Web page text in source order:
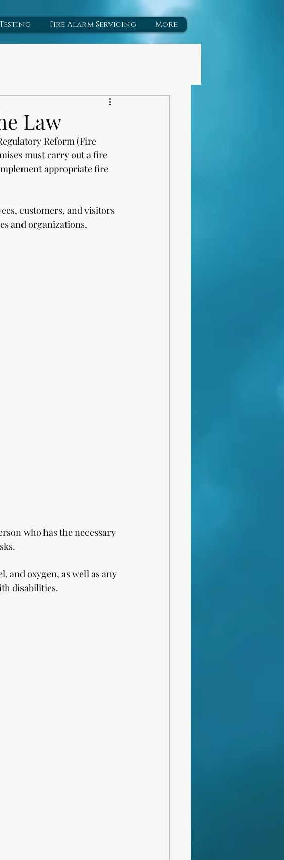
Fire Alarm Servicing More
Law
Reform (Fire
must carry out a fire
appropriate fire
customers, and visitors
and organizations,
who has the necessary
and oxygen, as well as any
disabilities.